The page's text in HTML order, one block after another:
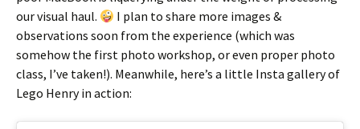
our visual haul.
I plan to share more images &
observations soon from the experience (which was
somehow the first photo workshop, or even proper photo
class, I’ve taken!). Meanwhile, here’s a little Insta gallery of
Lego Henry in action: